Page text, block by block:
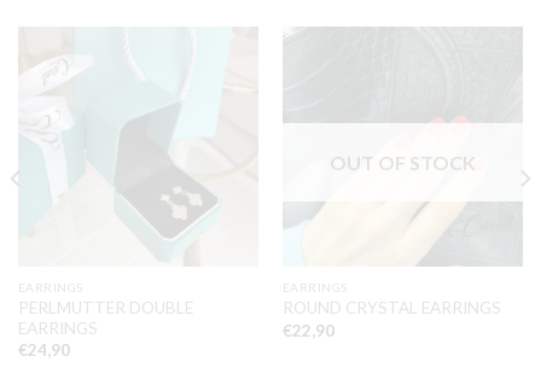
EARRINGS
PERLMUTTER DOUBLE
EARRINGS
€24,90
OUT OF STOCK
EARRINGS
ROUND CRYSTAL EARRINGS
€22,90